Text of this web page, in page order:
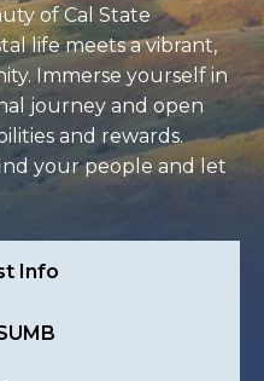
of Cal State
life meets a vibrant,
Immerse yourself in
journey and open
and rewards.
your people and let
Info